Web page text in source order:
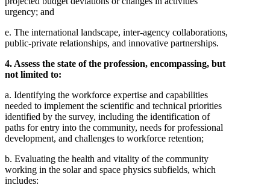
urgency; and
e. The international landscape, inter-agency collaborations,
public-private relationships, and innovative partnerships.
4. Assess the state of the profession, encompassing, but
not limited to:
a. Identifying the workforce expertise and capabilities
needed to implement the scientific and technical priorities
identified by the survey, including the identification of
paths for entry into the community, needs for professional
development, and challenges to workforce retention;
b. Evaluating the health and vitality of the community
working in the solar and space physics subfields, which
includes: